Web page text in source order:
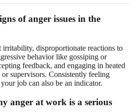
of anger issues in the
disproportionate reactions to
behavior like gossiping or
feedback, and engaging in heated
supervisors. Consistently feeling
job can also be an indicator.
anger at work is a serious